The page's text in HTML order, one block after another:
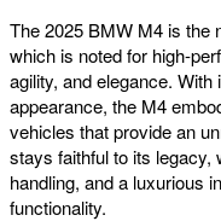
The 2025 BMW M4 is the
which is noted for high-
agility, and elegance.
appearance, the M4
vehicles that provide an
stays faithful to its legacy,
handling, and a luxurious
functionality.